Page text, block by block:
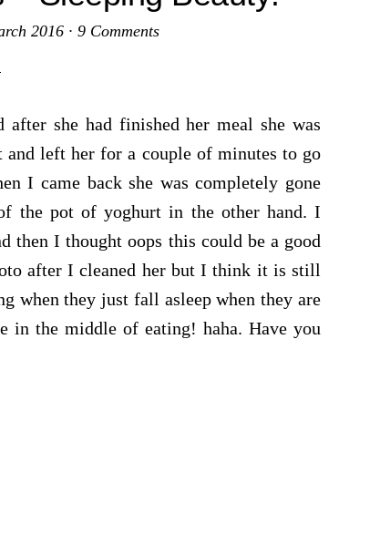
2016 · 9 Comments
she had finished her meal she was
left her for a couple of minutes to go
I came back she was completely gone
the pot of yoghurt in the other hand. I
then I thought oops this could be a good
after I cleaned her but I think it is still
when they just fall asleep when they are
in the middle of eating! haha. Have you